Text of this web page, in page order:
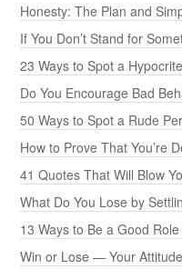
Honesty: The Plan and
If You Don’t Stand for
23 Ways to Spot a Hypocrite
Do You Encourage Bad
50 Ways to Spot a Rude
How to Prove That You’re
41 Quotes That Will Blow
What Do You Lose by
13 Ways to Be a Good
Win or Lose — Your